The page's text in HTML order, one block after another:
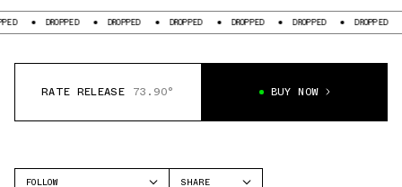
DROPPED DROPPED DROPPED DROPPED DROPPED DROPPED
RATE RELEASE 73.90° BUY NOW
FOLLOW
SHARE